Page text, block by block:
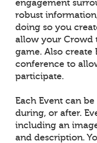
engagement
robust
doing so you
allow your Crowd
game. Also create
conference to
participate.
Each Event can
during, or after.
including an
and description.